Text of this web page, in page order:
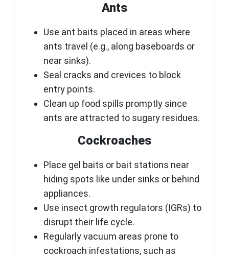
Ants
Use ant baits placed in areas where
ants travel (e.g., along baseboards or
near sinks).
Seal cracks and crevices to block
entry points.
Clean up food spills promptly since
ants are attracted to sugary residues.
Cockroaches
Place gel baits or bait stations near
hiding spots like under sinks or behind
appliances.
Use insect growth regulators (IGRs) to
disrupt their life cycle.
Regularly vacuum areas prone to
cockroach infestations, such as